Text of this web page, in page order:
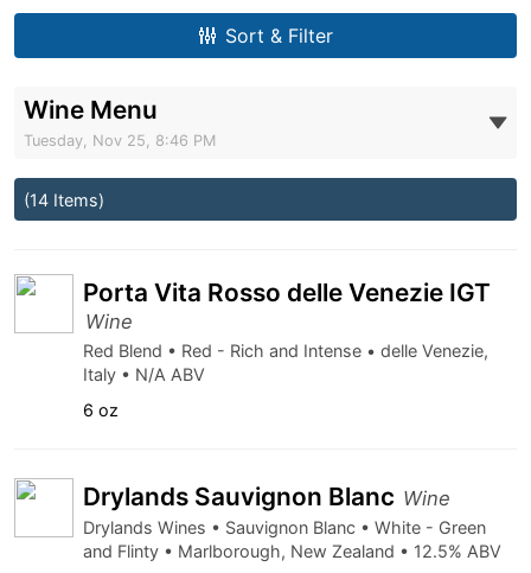
Sort & Filter
Wine Menu
Tuesday, Nov 25, 8:46 PM
(14 Items)
Porta Vita Rosso delle Venezie IGT
Wine
Red Blend • Red - Rich and Intense • delle Venezie,
Italy • N/A ABV
6 oz
Drylands Sauvignon Blanc Wine
Drylands Wines • Sauvignon Blanc • White - Green
and Flinty • Marlborough, New Zealand • 12.5% ABV